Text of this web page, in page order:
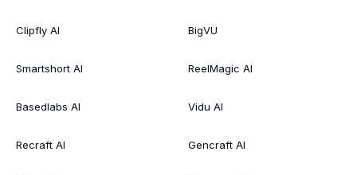
Clipfly AI
Smartshort AI
Basedlabs AI
Recraft AI
BigVU
ReelMagic AI
Vidu AI
Gencraft AI